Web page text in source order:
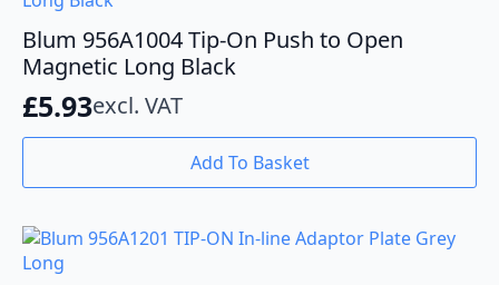
Blum 956A1004 Tip-On Push to Open
Magnetic Long Black
£5.93excl. VAT
Add To Basket